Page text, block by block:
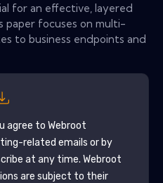
for an effective, layered
paper focuses on multi-
to business endpoints and
agree to Webroot
related emails or by
at any time. Webroot
are subject to their